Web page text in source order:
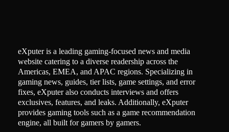
eXputer is a leading gaming-focused news and media
website catering to a diverse readership across the
Americas, EMEA, and APAC regions. Specializing in
gaming news, guides, tier lists, game settings, and error
fixes, eXputer also conducts interviews and offers
exclusives, features, and leaks. Additionally, eXputer
provides gaming tools such as a game recommendation
engine, all built for gamers by gamers.